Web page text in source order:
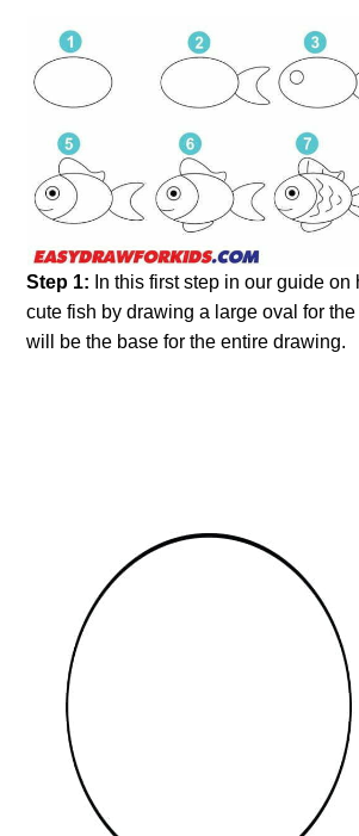
Step 1: In this first step in our guide on
cute fish by drawing a large oval for the
will be the base for the entire drawing.